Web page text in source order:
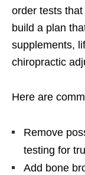
order tests
build a plan
supplements,
chiropractic
Here are
Remove
testing for
Add bone